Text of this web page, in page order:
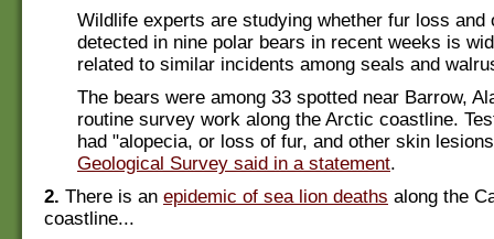
Wildlife experts are studying whether fur loss and
detected in nine polar bears in recent weeks is
related to similar incidents among seals and
The bears were among 33 spotted near Barrow,
routine survey work along the Arctic coastline.
had "alopecia, or loss of fur, and other skin
Geological Survey said in a statement.
2. There is an epidemic of sea lion deaths along the
coastline...